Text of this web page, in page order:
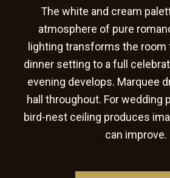
The white and cream
atmosphere of pure
lighting transforms the room
dinner setting to a full
evening develops. Marquee
hall throughout. For wedding
bird-nest ceiling produces
can improve.